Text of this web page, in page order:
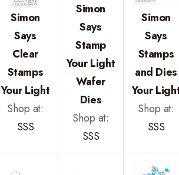
Simon
Says
Clear
Stamps
Your Light
Shop at:
SSS
Simon
Says
Stamp
Your Light
Wafer
Dies
Shop at:
SSS
Simon
Says
Stamps
and Dies
Your
Shop at:
SSS